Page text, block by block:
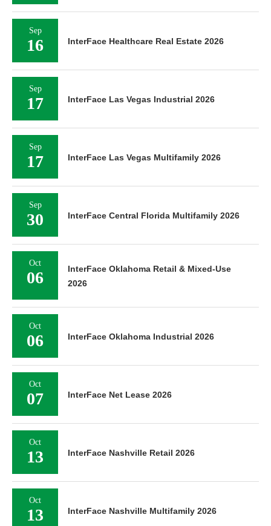
Sep
16 InterFace Healthcare Real Estate 2026
Sep
17 InterFace Las Vegas Industrial 2026
Sep
17 InterFace Las Vegas Multifamily 2026
Sep
30 InterFace Central Florida Multifamily 2026
Oct
06
InterFace Oklahoma Retail & Mixed-Use
2026
Oct
06 InterFace Oklahoma Industrial 2026
Oct
07 InterFace Net Lease 2026
Oct
13 InterFace Nashville Retail 2026
Oct
13 InterFace Nashville Multifamily 2026